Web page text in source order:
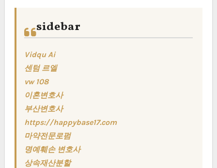
sidebar
Vidqu Ai
센텀 르엘
vw 108
이혼변호사
부산변호사
https://happybase17.com
마약전문로펌
명예훼손 변호사
상속재산분할